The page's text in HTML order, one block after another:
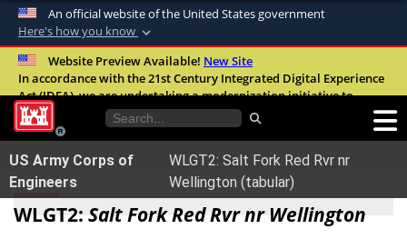
An official website of the United States government
Here's how you know
Official websites use .mil
A.milwebsite belongs to an official U.S.
United States.
Secure .mil websites use HTTPS
Alock ( )orhttps://means you’ve safely
connected to the .mil website. Share sensitive
Website Preview Available! New Site
In accordance with the 21st Century Integrated Digital Experience
Act (IDEA), we are undertaking a modernization initiative to
improve the overall quality, accessibility, and user experience of
our digital services.FAQ
US Army Corps of
Engineers
WLGT2: Salt Fork Red Rvr nr
Wellington (tabular)
WLGT2: Salt Fork Red Rvr nr Wellington